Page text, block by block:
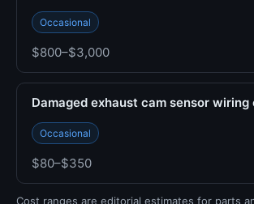
Occasional
$800–$3,000
Damaged exhaust cam sensor
Occasional
$80–$350
Cost ranges are editorial estimates for parts